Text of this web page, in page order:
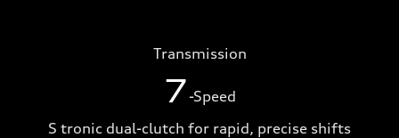
Transmission
7 -Speed
S tronic dual-clutch for rapid, precise shifts